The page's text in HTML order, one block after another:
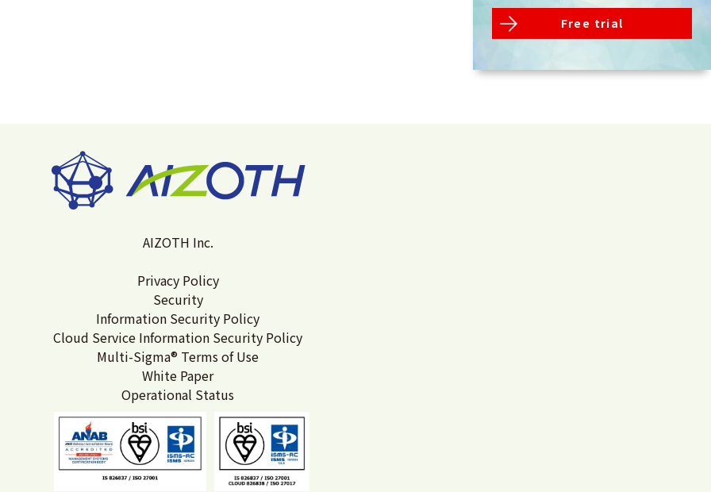
AIZOTH Inc.
Privacy Policy
Security
Information Security Policy
Cloud Service Information Security Policy
Multi-Sigma® Terms of Use
White Paper
Operational Status
Free trial